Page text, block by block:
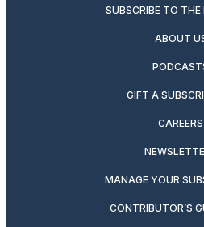
SUBSCRIBE TO
ABOUT
GIFT A
CAREERS
MANAGE YOUR
CONTRIBUTOR’S